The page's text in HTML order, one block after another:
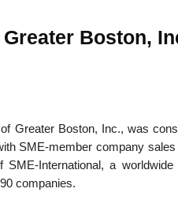
Boston,
Greater Boston, Inc., was
SME-member company
International, a worldwide
companies.